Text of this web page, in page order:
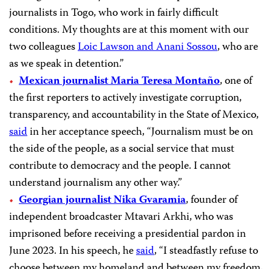
journalists in Togo, who work in fairly difficult
conditions. My thoughts are at this moment with our
two colleaguesLoic Lawson and Anani Sossou, who are
as we speak in detention.”
Mexican journalist Maria Teresa Montaño, one of
the first reporters to actively investigate corruption,
transparency, and accountability in the State of Mexico,
saidin her acceptance speech, “Journalism must be on
the side of the people, as a social service that must
contribute to democracy and the people. I cannot
understand journalism any other way.”
Georgian journalist Nika Gvaramia, founder of
independent broadcaster Mtavari Arkhi, who was
imprisoned before receiving a presidential pardon in
June 2023. In his speech, hesaid, “I steadfastly refuse to